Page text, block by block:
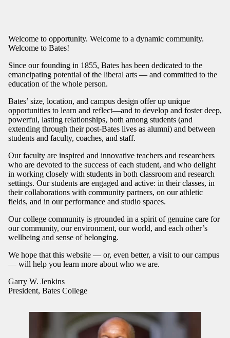
Welcome to opportunity. Welcome to a dynamic community.
Welcome to Bates!
Since our founding in 1855, Bates has been dedicated to the
emancipating potential of the liberal arts — and committed to the
education of the whole person.
Bates’ size, location, and campus design offer up unique
opportunities to learn and reflect—and to develop and foster deep,
powerful, lasting relationships, both among students (and
extending through their post-Bates lives as alumni) and between
students and faculty, coaches, and staff.
Our faculty are inspired and innovative teachers and researchers
who are devoted to the success of each student, and who delight
in working closely with students in both classroom and research
settings. Our students are engaged and active: in their classes, in
their collaborations with community partners, on our athletic
fields, and in our performance and studio spaces.
Our college community is grounded in a spirit of genuine care for
our community, our environment, our world, and each other’s
wellbeing and sense of belonging.
We hope that this website — or, even better, a visit to our campus
— will help you learn more about who we are.
Garry W. Jenkins
President, Bates College